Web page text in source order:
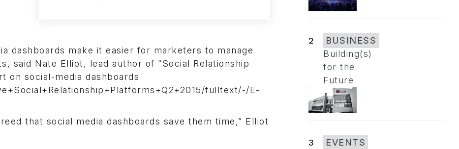
dashboards make it easier for marketers to manage
said Nate Elliot, lead author of “Social Relationship
on social-media dashboards
fulltext/-/E-
that social media dashboards save them time,” Elliot
2
BUSINESS
Building(s)
for the
Future
3
EVENTS